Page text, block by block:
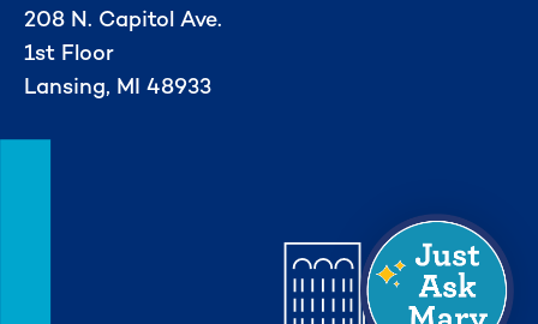
208 N. Capitol Ave.
1st Floor
Lansing, MI 48933